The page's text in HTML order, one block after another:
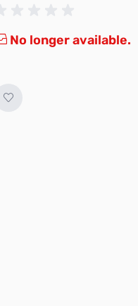
No longer available.